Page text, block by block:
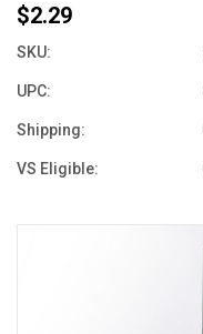
$2.29
SKU:
UPC:
Shipping:
VS Eligible: